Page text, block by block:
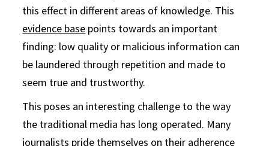
this effect in different areas of knowledge. This
evidence base points towards an important
finding: low quality or malicious information can
be laundered through repetition and made to
seem true and trustworthy.
This poses an interesting challenge to the way
the traditional media has long operated. Many
journalists pride themselves on their adherence